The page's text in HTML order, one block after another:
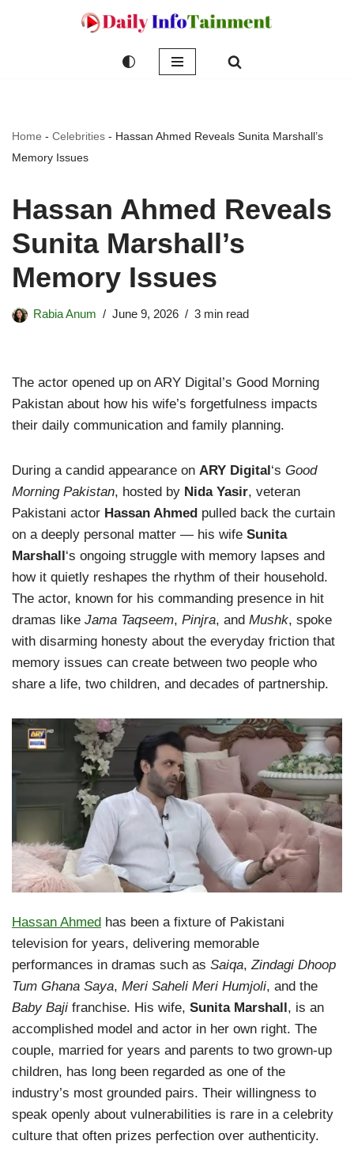
Home - Celebrities - Hassan Ahmed Reveals Sunita Marshall’s
Memory Issues
Hassan Ahmed Reveals
Sunita Marshall’s
Memory Issues
Rabia Anum June 9, 2026 3 min read
The actor opened up on ARY Digital’s Good Morning
Pakistan about how his wife’s forgetfulness impacts
their daily communication and family planning.
During a candid appearance on ARY Digital‘s Good
Morning Pakistan, hosted by Nida Yasir, veteran
Pakistani actor Hassan Ahmed pulled back the curtain
on a deeply personal matter — his wife Sunita
Marshall‘s ongoing struggle with memory lapses and
how it quietly reshapes the rhythm of their household.
The actor, known for his commanding presence in hit
dramas like Jama Taqseem, Pinjra, and Mushk, spoke
with disarming honesty about the everyday friction that
memory issues can create between two people who
share a life, two children, and decades of partnership.
Hassan Ahmed has been a fixture of Pakistani
television for years, delivering memorable
performances in dramas such as Saiqa,Zindagi Dhoop
Tum Ghana Saya, Meri Saheli Meri Humjoli, and the
Baby Baji franchise. His wife, Sunita Marshall , is an
accomplished model and actor in her own right. The
couple, married for years and parents to two grown-up
children, has long been regarded as one of the
industry’s most grounded pairs. Their willingness to
speak openly about vulnerabilities is rare in a celebrity
culture that often prizes perfection over authenticity.